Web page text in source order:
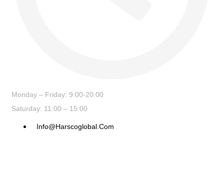
Monday – Friday: 9:00-20:00
Saturday: 11:00 – 15:00
Info@harscoglobal.com